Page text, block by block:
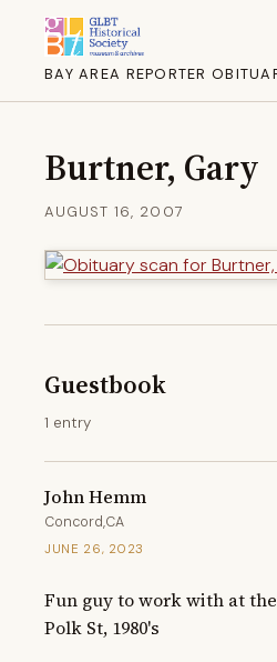
BAY AREA REPORTER
Burtner, Gary
AUGUST 16, 2007
Guestbook
1 entry
John Hemm
Concord,CA
JUNE 26, 2023
Fun guy to work with at the
Polk St, 1980's